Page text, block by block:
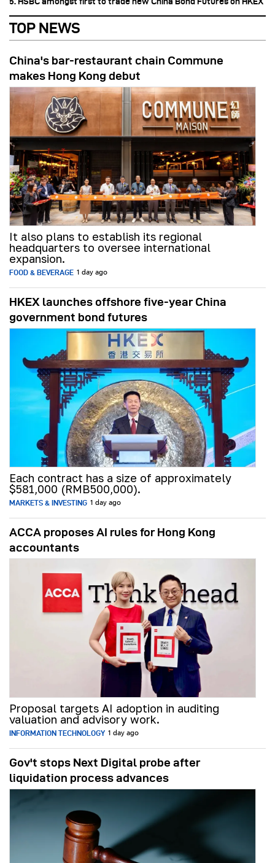
TOP NEWS
China's bar-restaurant chain Commune
makes Hong Kong debut
It also plans to establish its regional
headquarters to oversee international
expansion.
FOOD & BEVERAGE 1 day ago
HKEX launches offshore five-year China
government bond futures
Each contract has a size of approximately
$581,000 (RMB500,000).
MARKETS & INVESTING 1 day ago
ACCA proposes AI rules for Hong Kong
accountants
Proposal targets AI adoption in auditing
valuation and advisory work.
INFORMATION TECHNOLOGY 1 day ago
Gov't stops Next Digital probe after
liquidation process advances